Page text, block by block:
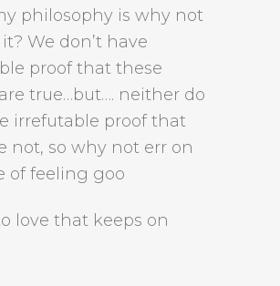
philosophy is why not
We don’t have
proof that these
true…but…. neither do
irrefutable proof that
not, so why not err on
of feeling goo
love that keeps on